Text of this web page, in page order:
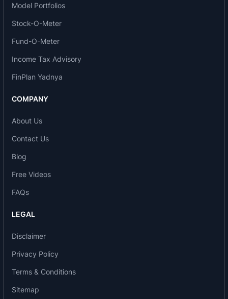
Model Portfolios
Stock-O-Meter
Fund-O-Meter
Income Tax Advisory
FinPlan Yadnya
COMPANY
About Us
Contact Us
Blog
Free Videos
FAQs
LEGAL
Disclaimer
Privacy Policy
Terms & Conditions
Sitemap